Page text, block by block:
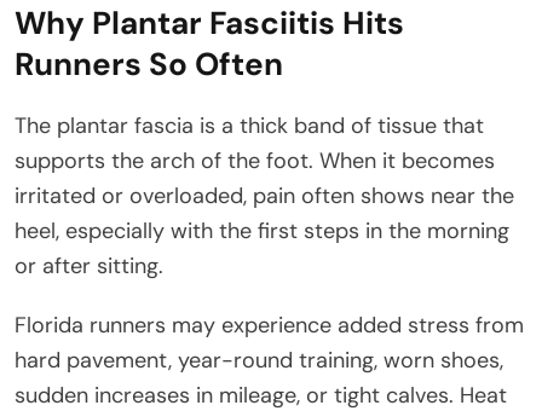
Why Plantar Fasciitis Hits
Runners So Often
The plantar fascia is a thick band of tissue that
supports the arch of the foot. When it becomes
irritated or overloaded, pain often shows near the
heel, especially with the first steps in the morning
or after sitting.
Florida runners may experience added stress from
hard pavement, year-round training, worn shoes,
sudden increases in mileage, or tight calves. Heat